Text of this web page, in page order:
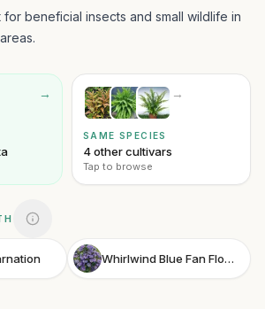
beneficial insects and small wildlife in
→ →
SAME SPECIES
4 other cultivars
Tap to browse
Whirlwind Blue Fan Flower